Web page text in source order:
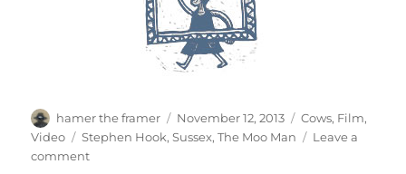
Author
hamer the framer
Posted
on
November 12, 2013 Categories
Cows, Film,
Video
Tags
Stephen Hook,Sussex,The Moo Man
Leave a
commenton